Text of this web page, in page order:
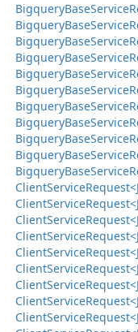
BigqueryBaseService
BigqueryBaseService
BigqueryBaseService
BigqueryBaseService
BigqueryBaseService
BigqueryBaseService
BigqueryBaseService
BigqueryBaseService
BigqueryBaseService
BigqueryBaseService
BigqueryBaseService
ClientService
ClientService
ClientService
ClientService
ClientService
ClientService
ClientService
ClientService
ClientService